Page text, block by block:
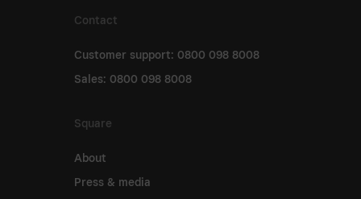
Contact
Customer support: 0800 098 8008
Sales: 0800 098 8008
Square
About
Press & media